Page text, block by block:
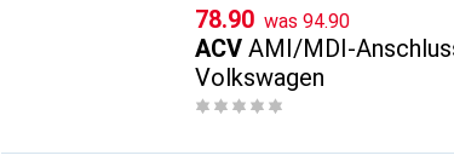
CHF
78.90 was CHF
94.90
ACV AMI/MDI-
Volkswagen